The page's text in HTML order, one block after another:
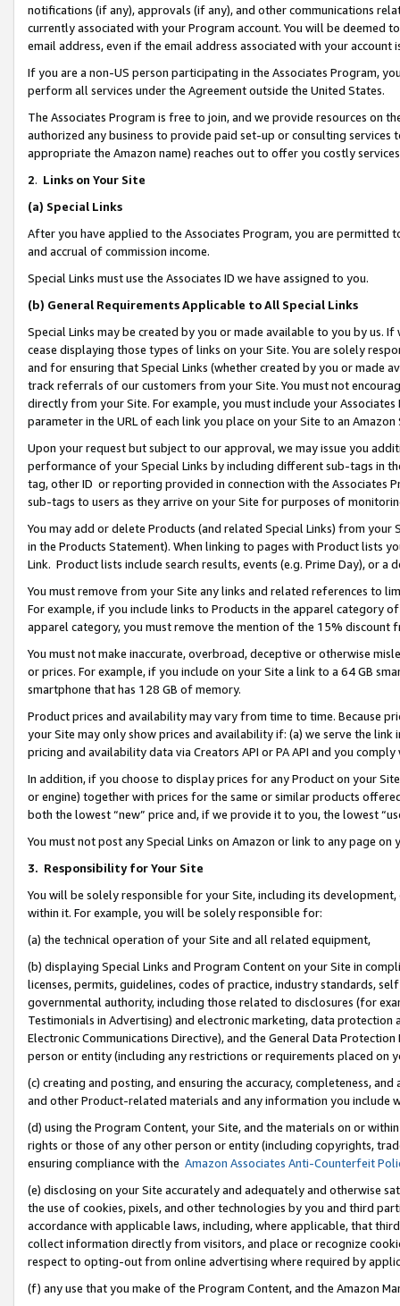
notifications (if any), approvals (if any), and other communications
currently associated with your Program account. You will be deemed
email address, even if the email address associated with your account
If you are a non-US person participating in the Associates Program,
perform all services under the Agreement outside the United States.
The Associates Program is free to join, and we provide resources on
authorized any business to provide paid set-up or consulting
appropriate the Amazon name) reaches out to offer you costly
2. Links on Your Site
(a) Special Links
After you have applied to the Associates Program, you are permitted
and accrual of commission income.
Special Links must use the Associates ID we have assigned to you.
(b) General Requirements Applicable to All Special Links
Special Links may be created by you or made available to you by us.
cease displaying those types of links on your Site. You are solely
and for ensuring that Special Links (whether created by you or
track referrals of our customers from your Site. You must not
directly from your Site. For example, you must include your
parameter in the URL of each link you place on your Site to an Amazon
Upon your request but subject to our approval, we may issue you
performance of your Special Links by including different sub-tags in
tag, other ID or reporting provided in connection with the Associates
sub-tags to users as they arrive on your Site for purposes of
You may add or delete Products (and related Special Links) from
in the Products Statement). When linking to pages with Product lists
Link. Product lists include search results, events (e.g. Prime Day), or a
You must remove from your Site any links and related references to
For example, if you include links to Products in the apparel category
apparel category, you must remove the mention of the 15% discount
You must not make inaccurate, overbroad, deceptive or otherwise
or prices. For example, if you include on your Site a link to a 64 GB
smartphone that has 128 GB of memory.
Product prices and availability may vary from time to time. Because
your Site may only show prices and availability if: (a) we serve the
pricing and availability data via Creators API or PA API and you
In addition, if you choose to display prices for any Product on your
or engine) together with prices for the same or similar products
both the lowest “new” price and, if we provide it to you, the lowest
You must not post any Special Links on Amazon or link to any page
3. Responsibility for Your Site
You will be solely responsible for your Site, including its
within it. For example, you will be solely responsible for:
(a) the technical operation of your Site and all related equipment,
(b) displaying Special Links and Program Content on your Site in
licenses, permits, guidelines, codes of practice, industry standards,
governmental authority, including those related to disclosures (for
Testimonials in Advertising) and electronic marketing, data
Electronic Communications Directive), and the General Data
person or entity (including any restrictions or requirements placed on
(c) creating and posting, and ensuring the accuracy, completeness,
and other Product-related materials and any information you include
(d) using the Program Content, your Site, and the materials on or
rights or those of any other person or entity (including copyrights,
ensuring compliance with the Amazon Associates Anti-Counterfeit
(e) disclosing on your Site accurately and adequately and otherwise
the use of cookies, pixels, and other technologies by you and third
accordance with applicable laws, including, where applicable, that
collect information directly from visitors, and place or recognize
respect to opting-out from online advertising where required by
(f) any use that you make of the Program Content, and the Amazon